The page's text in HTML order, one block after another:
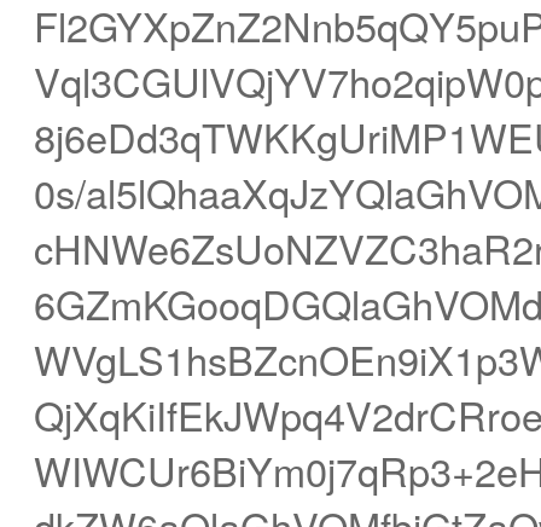
0s/